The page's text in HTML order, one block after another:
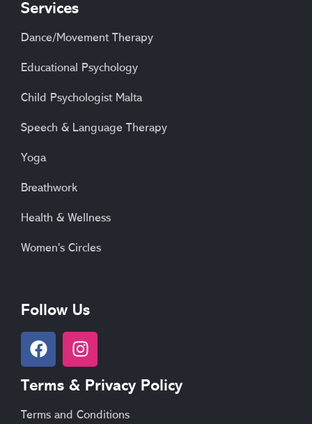
Services
Dance/Movement Therapy
Educational Psychology
Child Psychologist Malta
Speech & Language Therapy
Yoga
Breathwork
Health & Wellness
Women's Circles
Follow Us
F
a
e
b
I
n
t
a
Terms & Privacy Policy
Terms and Conditions